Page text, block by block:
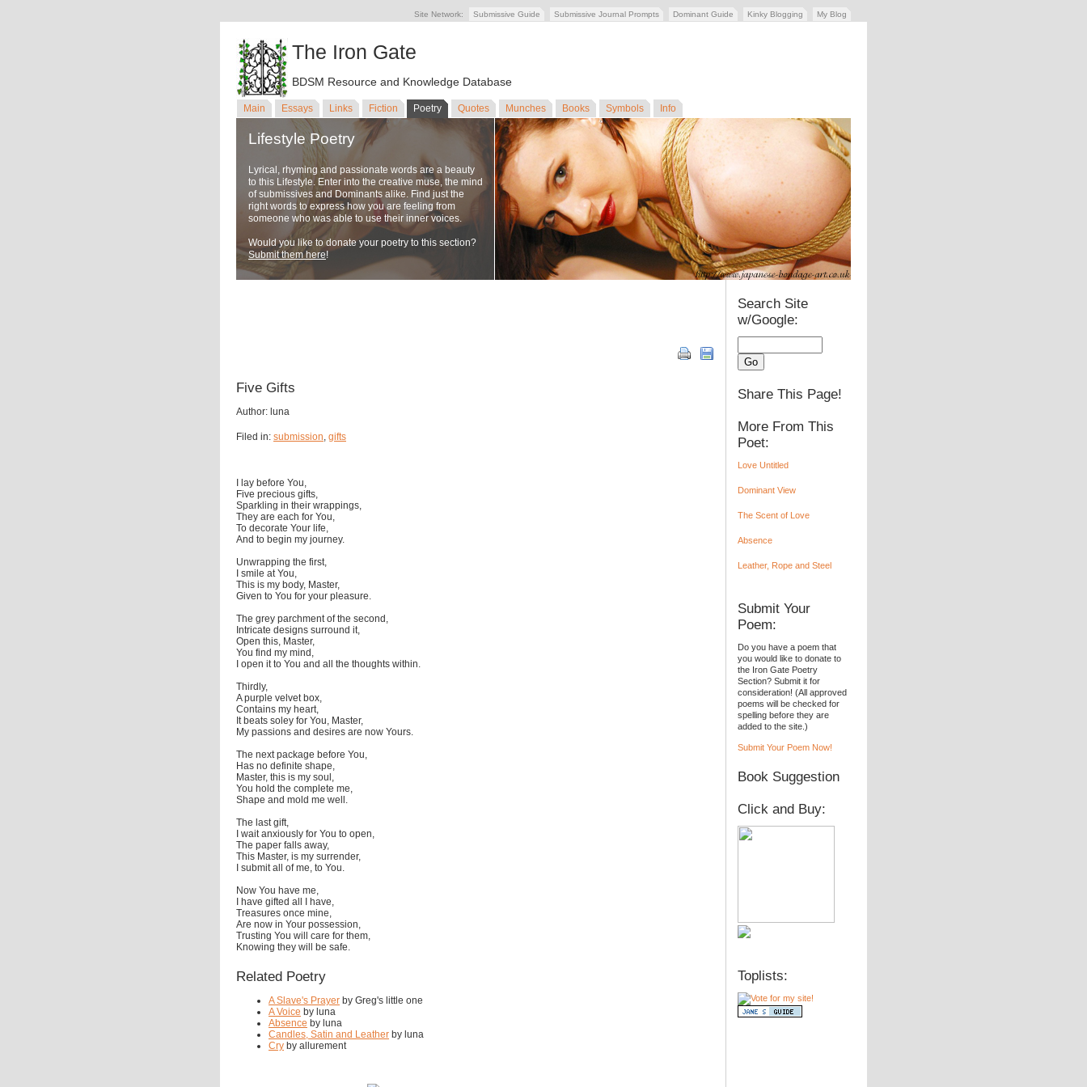
Site Network: Submissive Guide Submissive Journal Prompts Dominant Guide Kinky Blogging My Blog
The Iron Gate
BDSM Resource and Knowledge Database
Main Essays Links Fiction Poetry Quotes Munches Books Symbols Info
Lifestyle Poetry
Lyrical, rhyming and passionate words are a beauty
to this Lifestyle. Enter into the creative muse, the mind
of submissives and Dominants alike. Find just the
right words to express how you are feeling from
someone who was able to use their inner voices.
Would you like to donate your poetry to this section?
Submit them here!
Five Gifts
Author: luna
Filed in: submission, gifts
I lay before You,
Five precious gifts,
Sparkling in their wrappings,
They are each for You,
To decorate Your life,
And to begin my journey.
Unwrapping the first,
I smile at You,
This is my body, Master,
Given to You for your pleasure.
The grey parchment of the second,
Intricate designs surround it,
Open this, Master,
You find my mind,
I open it to You and all the thoughts within.
Thirdly,
A purple velvet box,
Contains my heart,
It beats soley for You, Master,
My passions and desires are now Yours.
The next package before You,
Has no definite shape,
Master, this is my soul,
You hold the complete me,
Shape and mold me well.
The last gift,
I wait anxiously for You to open,
The paper falls away,
This Master, is my surrender,
I submit all of me, to You.
Now You have me,
I have gifted all I have,
Treasures once mine,
Are now in Your possession,
Trusting You will care for them,
Knowing they will be safe.
Related Poetry
A Slave's Prayer by Greg's little one
A Voice by luna
Absence by luna
Candles, Satin and Leather by luna
Cry by allurement
Search Site
w/Google:
Share This Page!
More From This
Poet:
Love Untitled
Dominant View
The Scent of Love
Absence
Leather, Rope and Steel
Submit Your
Poem:
Do you have a poem that
you would like to donate to
the Iron Gate Poetry
Section? Submit it for
consideration! (All approved
poems will be checked for
spelling before they are
added to the site.)
Submit Your Poem Now!
Book Suggestion
Click and Buy:
Toplists: